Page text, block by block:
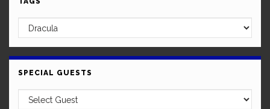
SPECIAL GUESTS